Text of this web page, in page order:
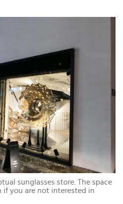
sunglasses store. The space
you are not interested in